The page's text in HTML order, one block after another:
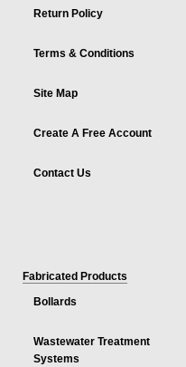
Return Policy
Terms & Conditions
Site Map
Create A Free Account
Contact Us
Fabricated Products
Bollards
Wastewater Treatment
Systems